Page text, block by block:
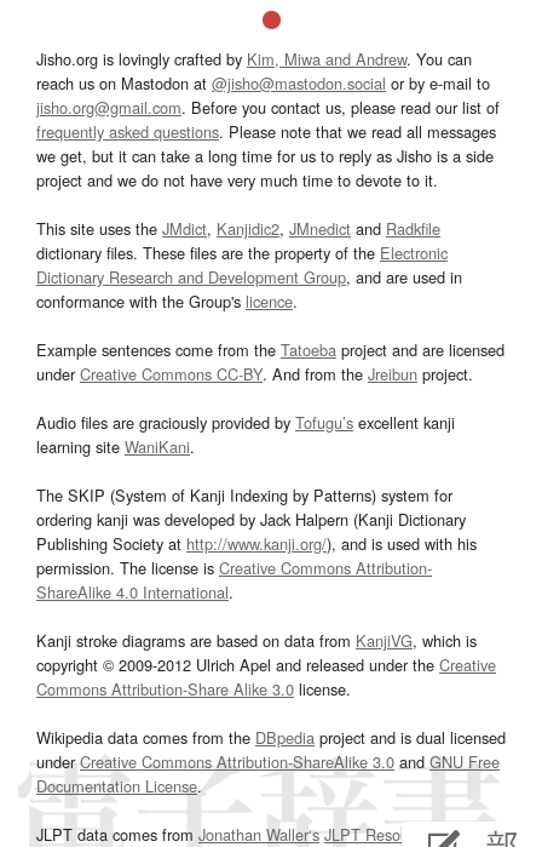
Jisho.org is lovingly crafted by Kim, Miwa and Andrew. You can
reach us on Mastodon at @jisho@mastodon.social or by e-mail to
jisho.org@gmail.com. Before you contact us, please read our list of
frequently asked questions. Please note that we read all messages
we get, but it can take a long time for us to reply as Jisho is a side
project and we do not have very much time to devote to it.
This site uses the JMdict, Kanjidic2, JMnedict and Radkfile
dictionary files. These files are the property of the Electronic
Dictionary Research and Development Group, and are used in
conformance with the Group's licence.
Example sentences come from the Tatoeba project and are licensed
underCreative Commons CC-BY. And from the Jreibun project.
Audio files are graciously provided by Tofugu’s excellent kanji
learning site WaniKani.
The SKIP (System of Kanji Indexing by Patterns) system for
ordering kanji was developed by Jack Halpern (Kanji Dictionary
Publishing Society at http://www.kanji.org/), and is used with his
permission. The license is Creative Commons Attribution-
ShareAlike 4.0 International.
Kanji stroke diagrams are based on data from KanjiVG, which is
copyright © 2009-2012 Ulrich Apel and released under the Creative
Commons Attribution-Share Alike 3.0 license.
Wikipedia data comes from the DBpedia project and is dual licensed
underCreative Commons Attribution-ShareAlike 3.0and GNU Free
Documentation License.
JLPT data comes from Jonathan Waller‘s JLPT Resourcespage.